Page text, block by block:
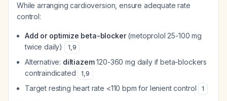
While arranging cardioversion, ensure adequate rate
control:
Add or optimize beta-blocker(metoprolol 25-100 mg
twice daily)
1,9
Alternative: diltiazem120-360 mg daily if beta-blockers
contraindicated
1,9
Target resting heart rate <110 bpm for lenient control 1